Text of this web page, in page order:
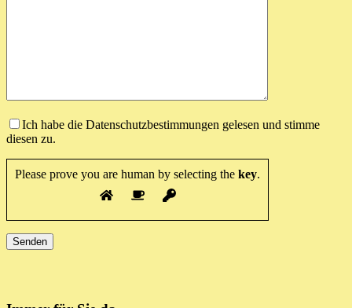
Ich habe die Datenschutzbestimmungen gelesen und stimme
diesen zu.
Please prove you are human by selecting the key.